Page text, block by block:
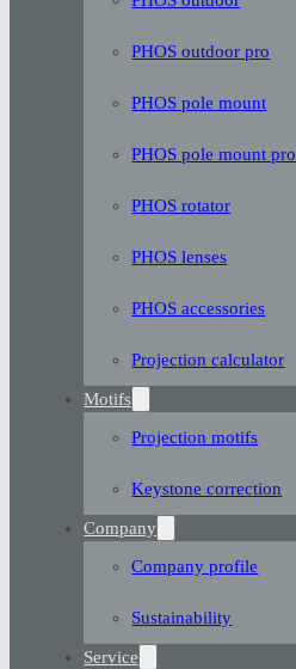
PHOS outdoor pro
PHOS pole mount
PHOS pole mount pro
PHOS rotator
PHOS lenses
PHOS accessories
Projection calculator
Motifs
Projection motifs
Keystone correction
Company
Company profile
Sustainability
Service